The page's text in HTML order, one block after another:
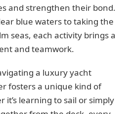
and strengthen their bond.
blue waters to taking the
seas, each activity brings a
and teamwork.
a luxury yacht
fosters a unique kind of
learning to sail or simply